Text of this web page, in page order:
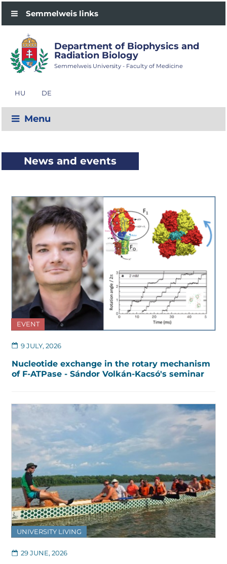
Semmelweis links
Department of Biophysics and
Radiation Biology
Semmelweis University - Faculty of Medicine
HU DE
Menu
News and events
EVENT
9 JULY, 2026
Nucleotide exchange in the rotary mechanism
of F-ATPase - Sándor Volkán-Kacsó's seminar
UNIVERSITY LIVING
29 JUNE, 2026